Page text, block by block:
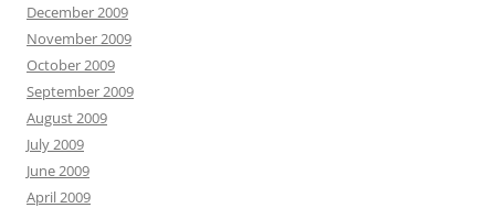
December 2009
November 2009
October 2009
September 2009
August 2009
July 2009
June 2009
April 2009